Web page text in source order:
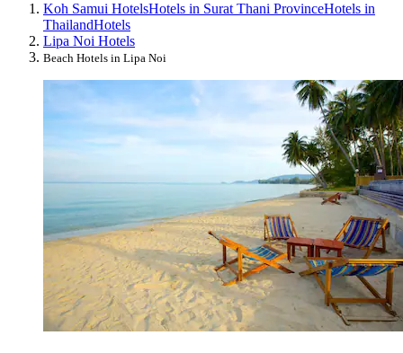
Koh Samui HotelsHotels in Surat Thani ProvinceHotels in
ThailandHotels
Lipa Noi Hotels
Beach Hotels in Lipa Noi